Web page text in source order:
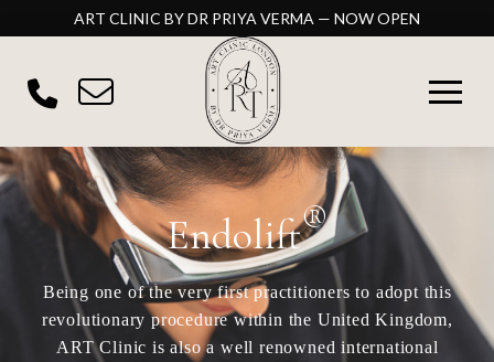
ART CLINIC BY DR PRIYA VERMA — NOW OPEN
Endolift®
Being one of the very first practitioners to adopt this
revolutionary procedure within the United Kingdom,
ART Clinic is also a well renowned international